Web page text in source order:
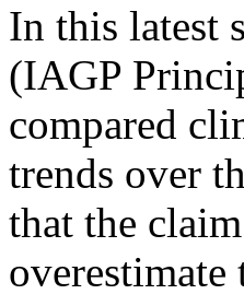
In this latest
(IAGP
compared
trends over
that the